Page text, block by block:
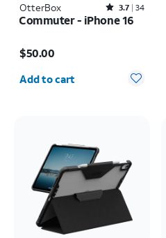
OtterBox Rated3.7out of 5 stars with34reviews
3.7 34
Commuter - iPhone 16
$50.00
Add to cart